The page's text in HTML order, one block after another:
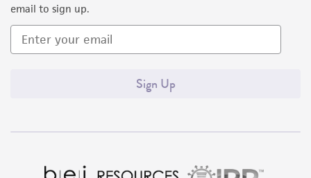
email to sign up.
Sign Up